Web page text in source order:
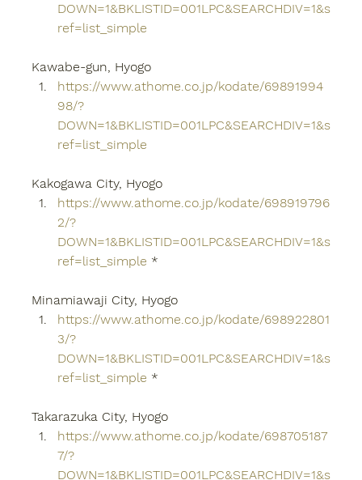
DOWN=1&BKLISTID=001LPC&SEARCHDIV=1&s
ref=list_simple
Kawabe-gun, Hyogo
https://www.athome.co.jp/kodate/69891994
98/?
DOWN=1&BKLISTID=001LPC&SEARCHDIV=1&s
ref=list_simple
Kakogawa City, Hyogo
https://www.athome.co.jp/kodate/698919796
2/?
DOWN=1&BKLISTID=001LPC&SEARCHDIV=1&s
ref=list_simple *
Minamiawaji City, Hyogo
https://www.athome.co.jp/kodate/698922801
3/?
DOWN=1&BKLISTID=001LPC&SEARCHDIV=1&s
ref=list_simple *
Takarazuka City, Hyogo
https://www.athome.co.jp/kodate/698705187
7/?
DOWN=1&BKLISTID=001LPC&SEARCHDIV=1&s